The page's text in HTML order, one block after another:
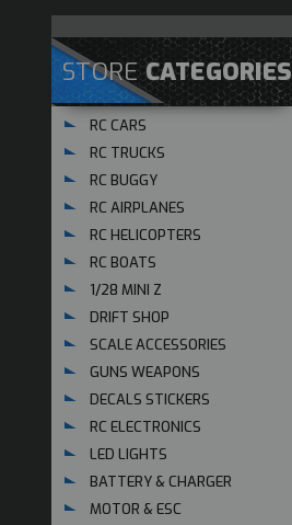
STORECATEGORIES
RC CARS
RC TRUCKS
RC BUGGY
RC AIRPLANES
RC HELICOPTERS
RC BOATS
1/28 MINI Z
DRIFT SHOP
SCALE ACCESSORIES
GUNS WEAPONS
DECALS STICKERS
RC ELECTRONICS
LED LIGHTS
BATTERY & CHARGER
MOTOR & ESC